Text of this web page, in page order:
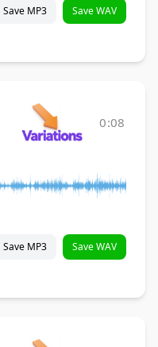
Save MP3 Save WAV
0:08
Save MP3 Save WAV